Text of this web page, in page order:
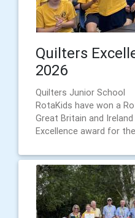
Quilters
2026
Quilters Junior School
RotaKids have won a
Great Britain and Ireland
Excellence award for